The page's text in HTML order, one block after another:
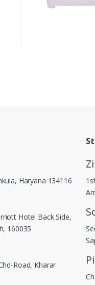
Haryana 134116
Hotel Back Side,
160035
Road, Kharar